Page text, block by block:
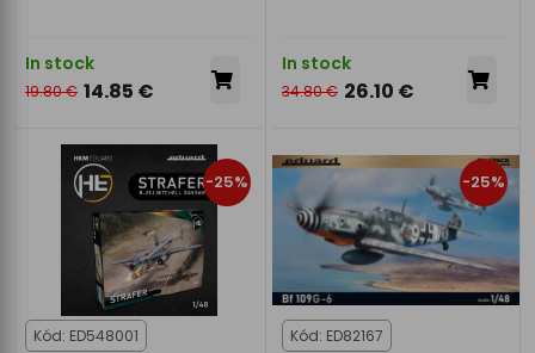
In stock
19.80 € 14.85 €
In stock
34.80 € 26.10 €
-25%
Kód: ED548001
-25%
Kód: ED82167